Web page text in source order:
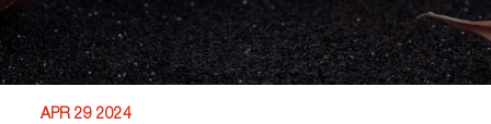
APR 29 2024